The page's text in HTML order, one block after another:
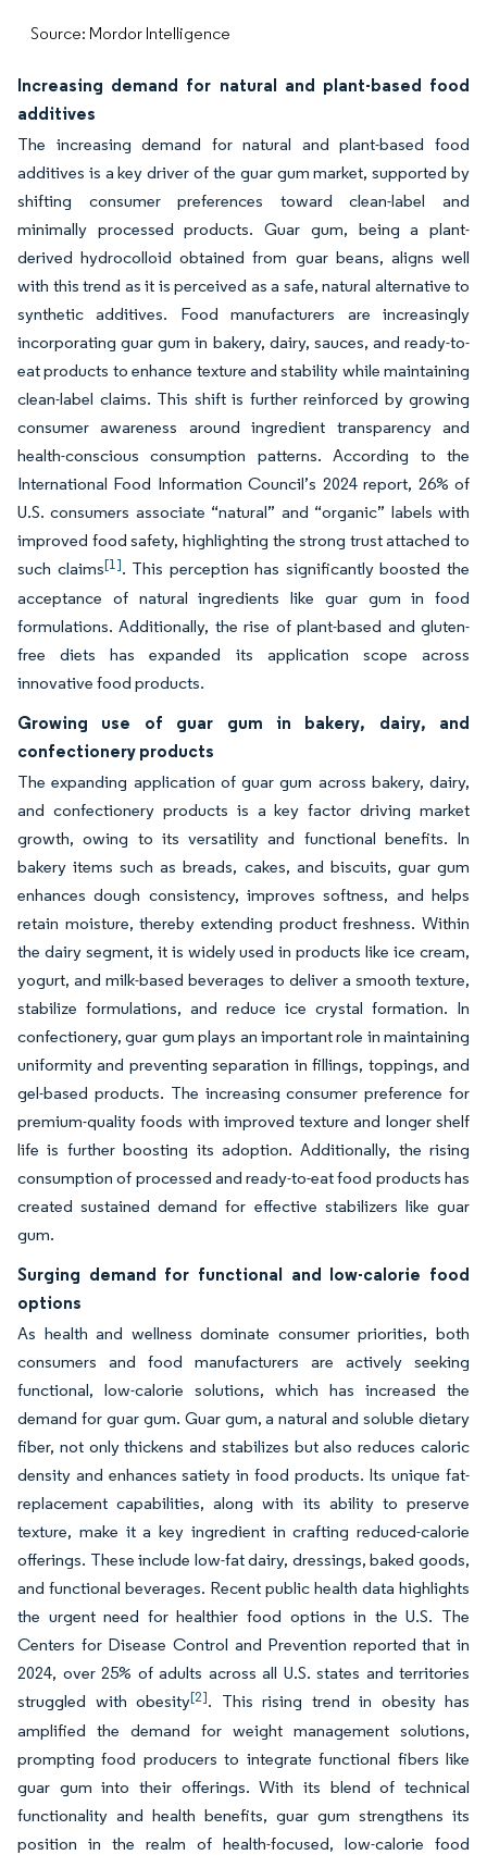
Source: Mordor Intelligence
Increasing demand for natural and plant-based food
additives
The increasing demand for natural and plant-based food
additives is a key driver of the guar gum market, supported by
shifting consumer preferences toward clean-label and
minimally processed products. Guar gum, being a plant-
derived hydrocolloid obtained from guar beans, aligns well
with this trend as it is perceived as a safe, natural alternative to
synthetic additives. Food manufacturers are increasingly
incorporating guar gum in bakery, dairy, sauces, and ready-to-
eat products to enhance texture and stability while maintaining
clean-label claims. This shift is further reinforced by growing
consumer awareness around ingredient transparency and
health-conscious consumption patterns. According to the
International Food Information Council’s 2024 report, 26% of
U.S. consumers associate “natural” and “organic” labels with
improved food safety, highlighting the strong trust attached to
such claims[1]. This perception has significantly boosted the
acceptance of natural ingredients like guar gum in food
formulations. Additionally, the rise of plant-based and gluten-
free diets has expanded its application scope across
innovative food products.
Growing use of guar gum in bakery, dairy, and
confectionery products
The expanding application of guar gum across bakery, dairy,
and confectionery products is a key factor driving market
growth, owing to its versatility and functional benefits. In
bakery items such as breads, cakes, and biscuits, guar gum
enhances dough consistency, improves softness, and helps
retain moisture, thereby extending product freshness. Within
the dairy segment, it is widely used in products like ice cream,
yogurt, and milk-based beverages to deliver a smooth texture,
stabilize formulations, and reduce ice crystal formation. In
confectionery, guar gum plays an important role in maintaining
uniformity and preventing separation in fillings, toppings, and
gel-based products. The increasing consumer preference for
premium-quality foods with improved texture and longer shelf
life is further boosting its adoption. Additionally, the rising
consumption of processed and ready-to-eat food products has
created sustained demand for effective stabilizers like guar
gum.
Surging demand for functional and low-calorie food
options
As health and wellness dominate consumer priorities, both
consumers and food manufacturers are actively seeking
functional, low-calorie solutions, which has increased the
demand for guar gum. Guar gum, a natural and soluble dietary
fiber, not only thickens and stabilizes but also reduces caloric
density and enhances satiety in food products. Its unique fat-
replacement capabilities, along with its ability to preserve
texture, make it a key ingredient in crafting reduced-calorie
offerings. These include low-fat dairy, dressings, baked goods,
and functional beverages. Recent public health data highlights
the urgent need for healthier food options in the U.S. The
Centers for Disease Control and Prevention reported that in
2024, over 25% of adults across all U.S. states and territories
struggled with obesity[2]. This rising trend in obesity has
amplified the demand for weight management solutions,
prompting food producers to integrate functional fibers like
guar gum into their offerings. With its blend of technical
functionality and health benefits, guar gum strengthens its
position in the realm of health-focused, low-calorie food